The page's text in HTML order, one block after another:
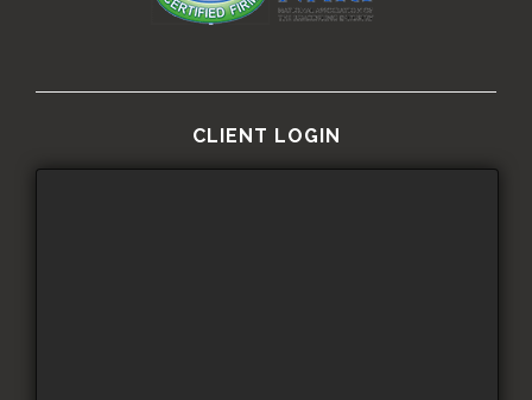
CLIENT LOGIN